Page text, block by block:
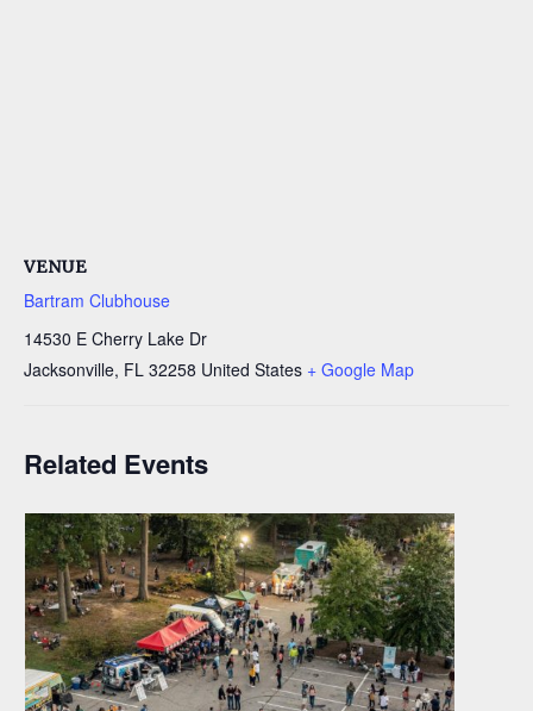
VENUE
Bartram Clubhouse
14530 E Cherry Lake Dr
Jacksonville, FL 32258 United States + Google Map
Related Events